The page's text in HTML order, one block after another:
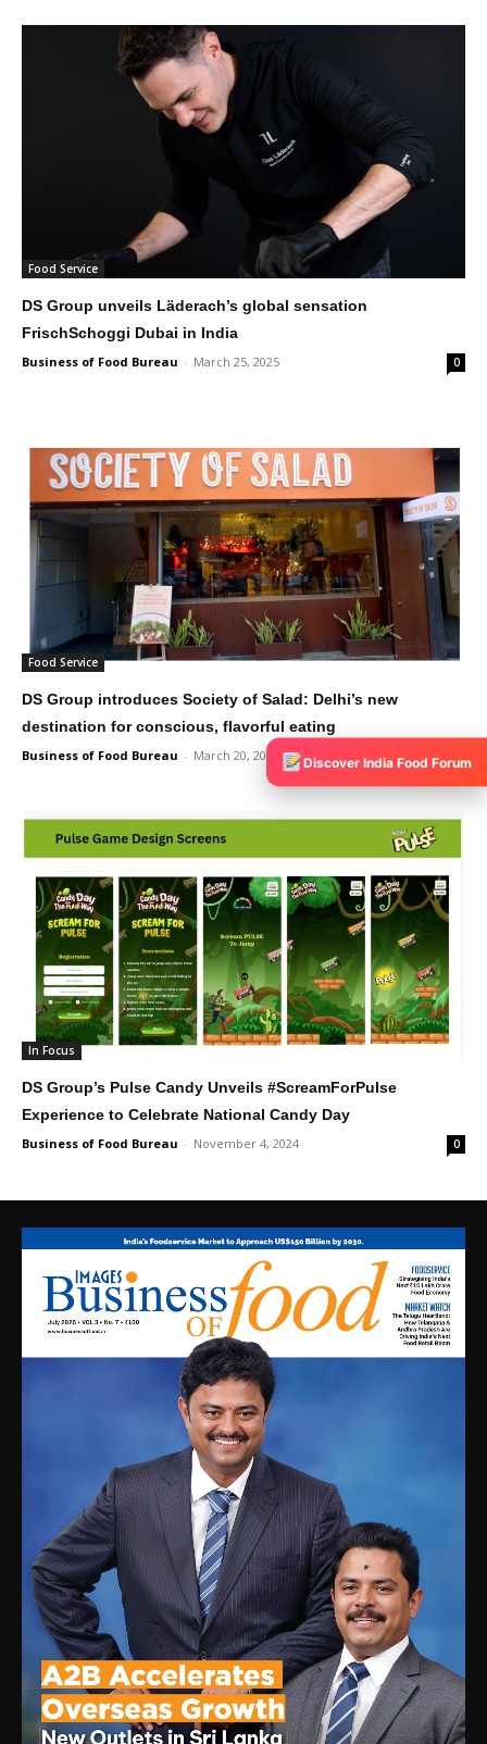
Food Service
DS Group unveils Läderach’s global sensation
FrischSchoggi Dubai in India
Business of Food Bureau - March 25, 2025 0
Food Service
DS Group introduces Society of Salad: Delhi’s new
destination for conscious, flavorful eating
Business of Food Bureau - March 20, 2025
In Focus
DS Group’s Pulse Candy Unveils #ScreamForPulse
Experience to Celebrate National Candy Day
Business of Food Bureau - November 4, 2024 0
Discover India Food Forum